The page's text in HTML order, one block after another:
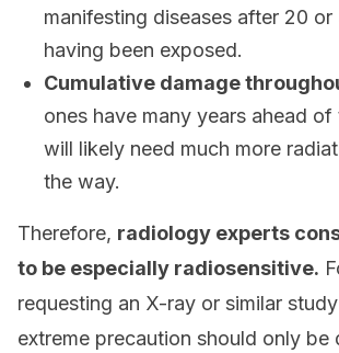
manifesting diseases after 20
having been exposed.
Cumulative damage
ones have many years ahead of
will likely need much more
the way.
Therefore, radiology experts
to be especially radiosensitive.
requesting an X-ray or similar
extreme precaution should only be